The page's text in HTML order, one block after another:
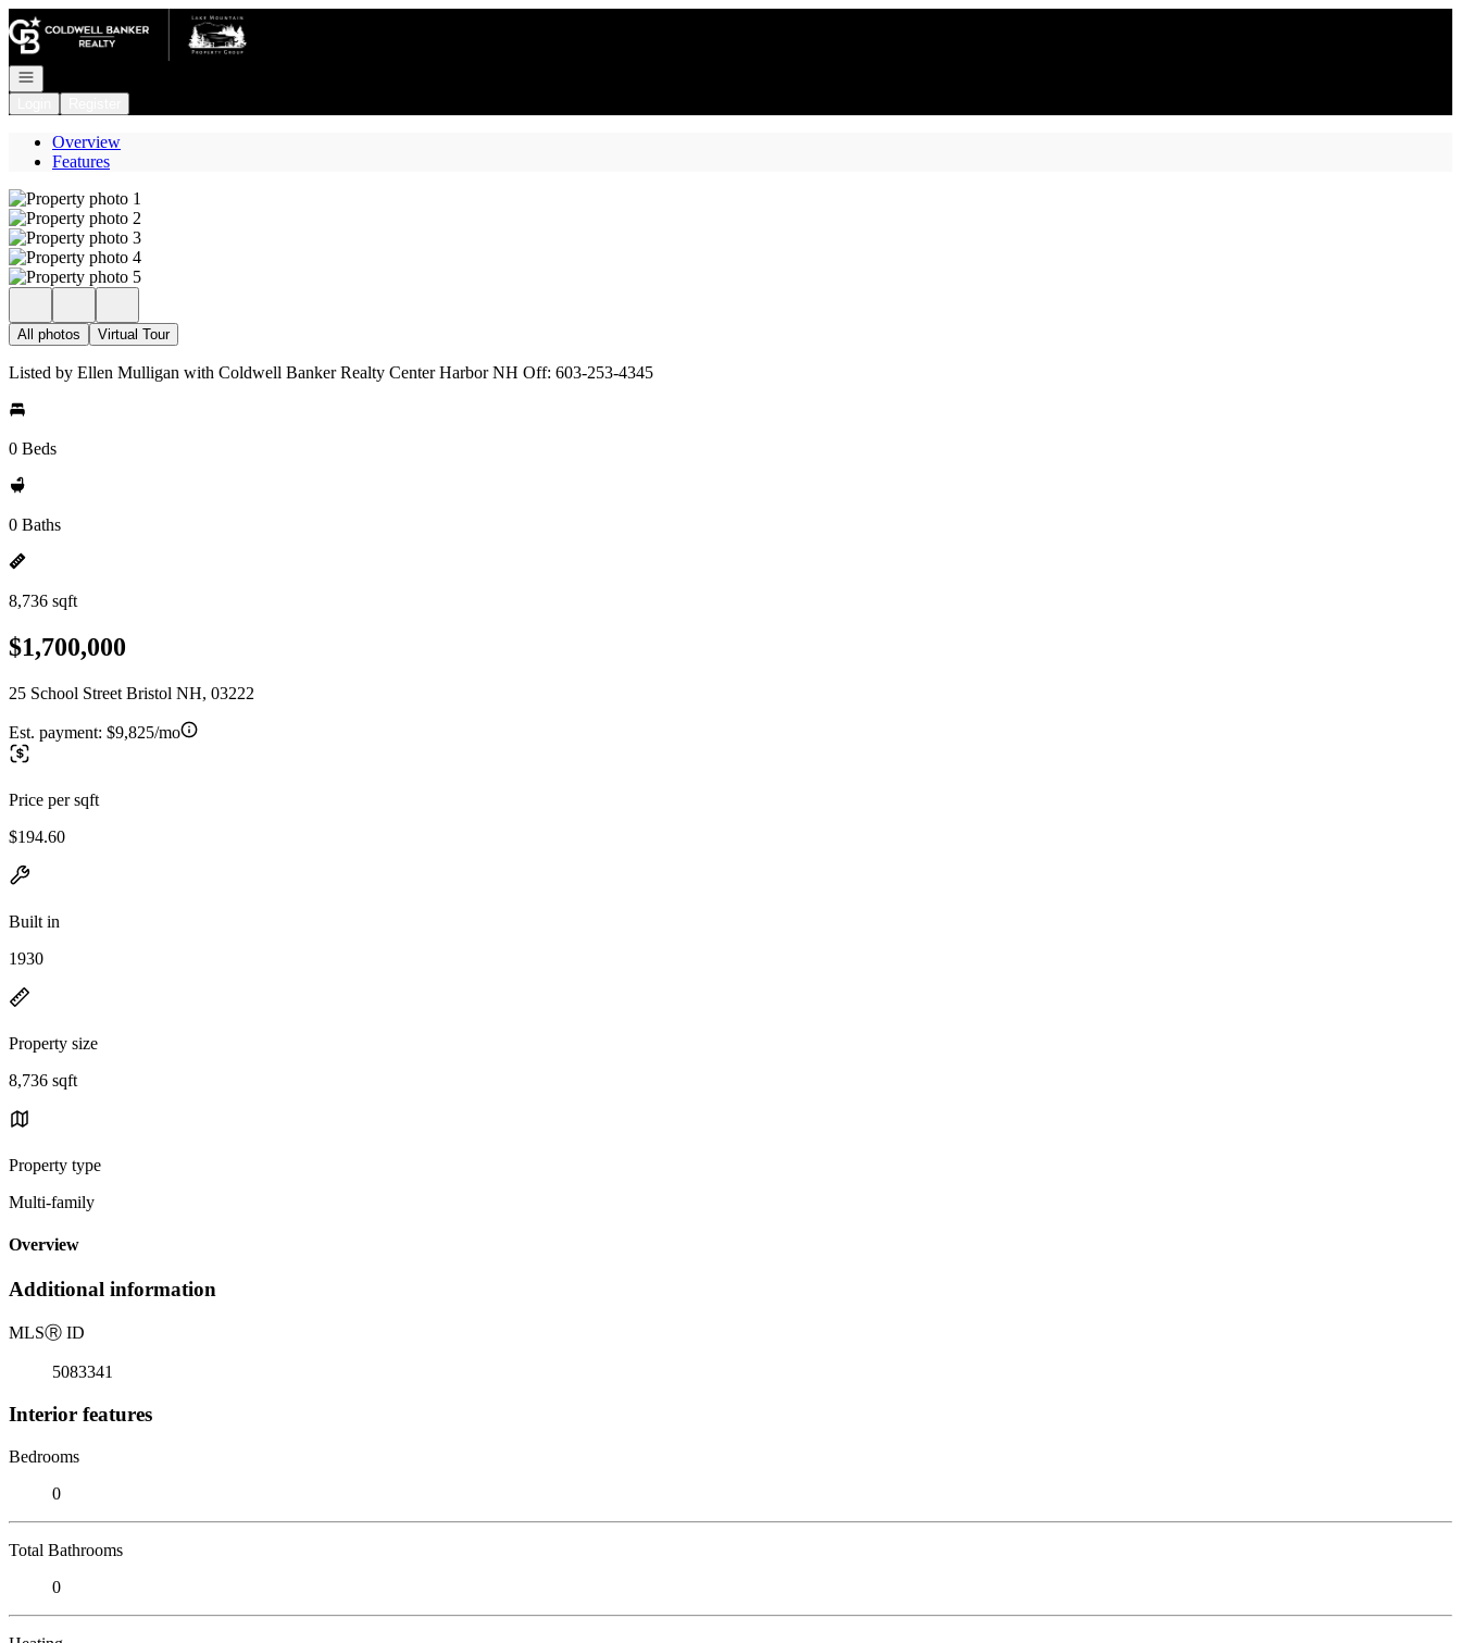
Go to: Homepage
Open navigation
Overview
Features
All photos Virtual Tour
Listed by Ellen Mulligan with Coldwell Banker Realty Center Harbor NH Off: 603-253-4345
0 Beds
0 Baths
8,736 sqft
$1,700,000
25 School Street Bristol NH, 03222
Est. payment: $9,825/mo
Price per sqft
$194.60
Built in
1930
Property size
8,736 sqft
Property type
Multi-family
Overview
Additional information
MLSⓇ ID
5083341
Interior features
Bedrooms
0
Total Bathrooms
0